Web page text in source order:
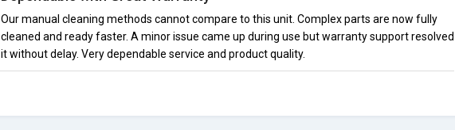
Our manual cleaning methods cannot compare to this unit. Complex parts are now fully
cleaned and ready faster. A minor issue came up during use but warranty support resolved
it without delay. Very dependable service and product quality.